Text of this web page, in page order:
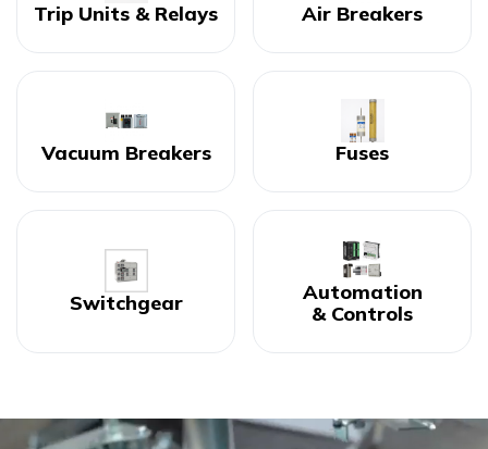
Trip Units & Relays Air Breakers
Vacuum Breakers Fuses
Switchgear
Automation
& Controls